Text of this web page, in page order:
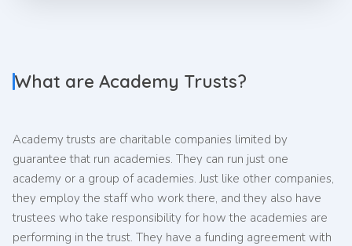
What are Academy Trusts?
Academy trusts are charitable companies limited by
guarantee that run academies. They can run just one
academy or a group of academies. Just like other companies,
they employ the staff who work there, and they also have
trustees who take responsibility for how the academies are
performing in the trust. They have a funding agreement with